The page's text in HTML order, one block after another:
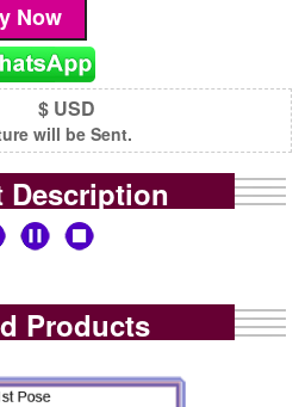
$ USD
will be Sent.
Description
Products